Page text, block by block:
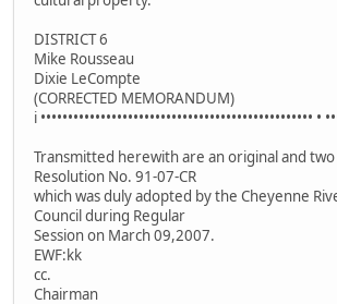
DISTRICT 6
Mike Rousseau
Dixie LeCompte
(CORRECTED MEMORANDUM)
i •••••••••••••••••••••••••••••••••••••••••••••••••• •
Transmitted herewith are an original and two
Resolution No. 91-07-CR
which was duly adopted by the Cheyenne
Council during Regular
Session on March 09,2007.
EWF:kk
cc.
Chairman